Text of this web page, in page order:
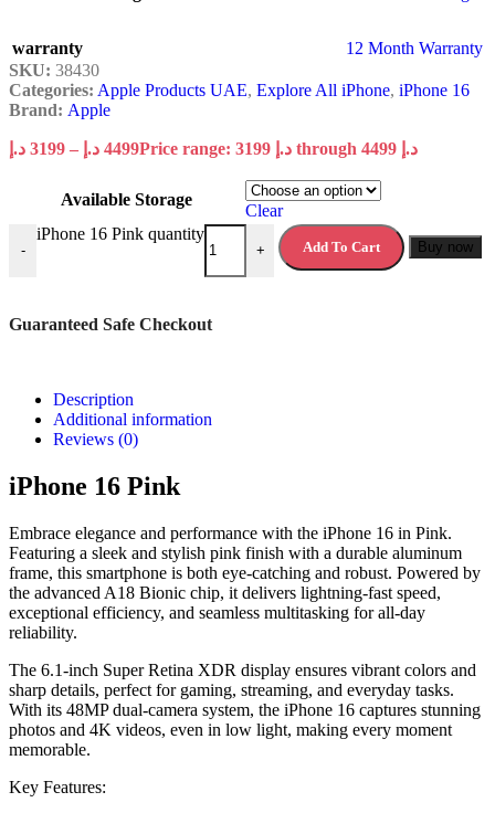
warranty
12 Month Warranty
SKU: 38430
Categories: Apple Products UAE, Explore All iPhone, iPhone 16
Brand: Apple
3199 د.إ – 4499 د.إ Price range: 3199 د.إ through 4499 د.إ
Available Storage
Clear
-
iPhone 16 Pink quantity
+ Add To Cart Buy now
Guaranteed Safe Checkout
Description
Additional information
Reviews (0)
iPhone 16 Pink
Embrace elegance and performance with the iPhone 16 in Pink.
Featuring a sleek and stylish pink finish with a durable aluminum
frame, this smartphone is both eye-catching and robust. Powered by
the advanced A18 Bionic chip, it delivers lightning-fast speed,
exceptional efficiency, and seamless multitasking for all-day
reliability.
The 6.1-inch Super Retina XDR display ensures vibrant colors and
sharp details, perfect for gaming, streaming, and everyday tasks.
With its 48MP dual-camera system, the iPhone 16 captures stunning
photos and 4K videos, even in low light, making every moment
memorable.
Key Features: